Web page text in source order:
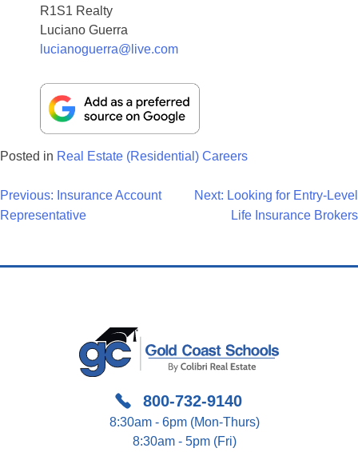
R1S1 Realty
Luciano Guerra
lucianoguerra@live.com
Posted in Real Estate (Residential) Careers
Post
Previous: Insurance Account
Representative
Next: Looking for Entry-Level
Life Insurance Brokers
800-732-9140
8:30am - 6pm (Mon-Thurs)
8:30am - 5pm (Fri)